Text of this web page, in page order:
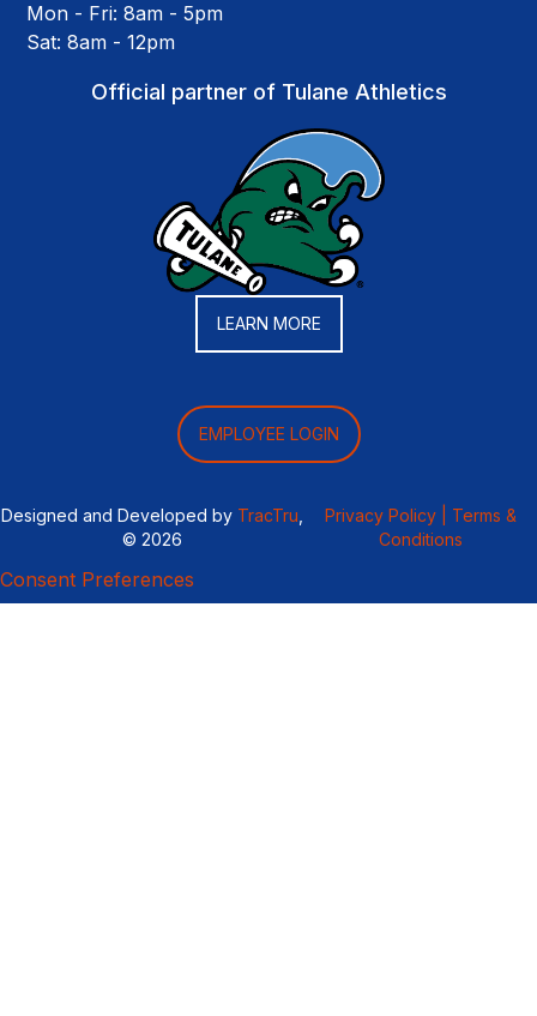
Mon - Fri: 8am - 5pm
Sat: 8am - 12pm
Official partner of Tulane Athletics
LEARN MORE
EMPLOYEE LOGIN
Designed and Developed by TracTru
© 2026
Privacy Policy |
Terms &
Conditions
Consent Preferences